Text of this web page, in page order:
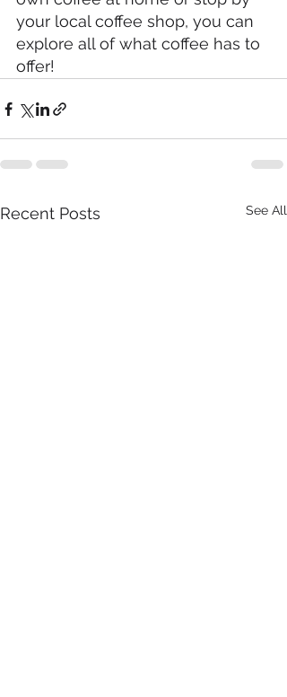
your local coffee shop, you can
explore all of what coffee has to
offer!
Recent Posts See All